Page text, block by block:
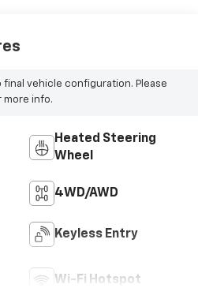
vehicle configuration. Please
info.
Heated Steering
Wheel
4WD/AWD
Keyless Entry
Wi-Fi Hotspot